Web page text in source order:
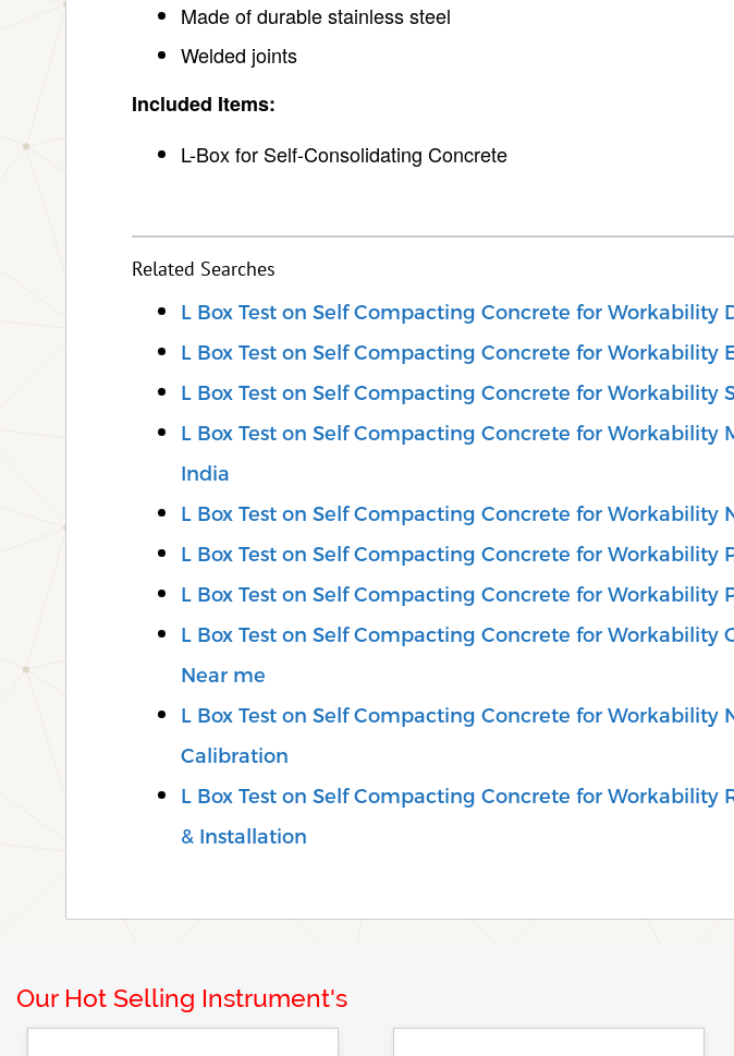
Made of durable stainless steel
Welded joints
Included Items:
L-Box for Self-Consolidating Concrete
Related Searches
L Box Test on Self Compacting Concrete for Workability
L Box Test on Self Compacting Concrete for Workability
L Box Test on Self Compacting Concrete for Workability
L Box Test on Self Compacting Concrete for Workability
India
L Box Test on Self Compacting Concrete for Workability
L Box Test on Self Compacting Concrete for Workability
L Box Test on Self Compacting Concrete for Workability
L Box Test on Self Compacting Concrete for Workability
Near me
L Box Test on Self Compacting Concrete for Workability
Calibration
L Box Test on Self Compacting Concrete for Workability
& Installation
Our Hot Selling Instrument's